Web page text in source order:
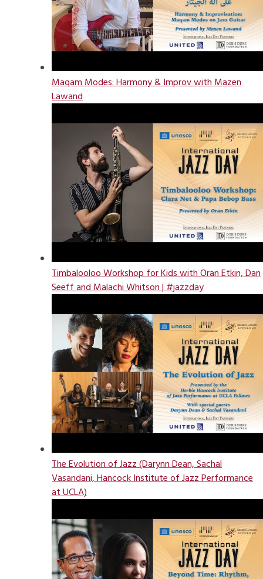
Maqam Modes: Harmony & Improv with Mazen
Lawand
Timbalooloo Workshop for Kids with Oran Etkin, Dan
Seeff and Malachi Whitson | #jazzday
The Evolution of Jazz (Darynn Dean, Sachal
Vasandani, Hancock Institute of Jazz Performance
at UCLA)